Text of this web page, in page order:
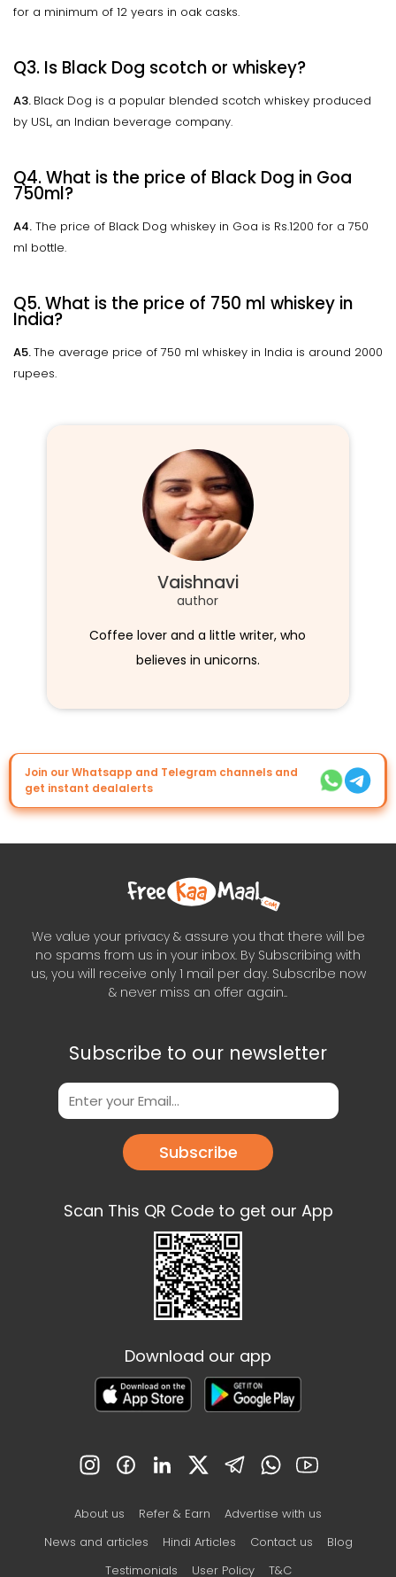
for a minimum of 12 years in oak casks.
Q3. Is Black Dog scotch or whiskey?
A3. Black Dog is a popular blended scotch whiskey produced
by USL, an Indian beverage company.
Q4. What is the price of Black Dog in Goa
750ml?
A4. The price of Black Dog whiskey in Goa is Rs.1200 for a 750
ml bottle.
Q5. What is the price of 750 ml whiskey in
India?
A5.The average price of 750 ml whiskey in India is around 2000
rupees.
Vaishnavi
author
Coffee lover and a little writer, who
believes in unicorns.
Join our Whatsapp and Telegram channels and
get instant dealalerts
We value your privacy & assure you that there will be
no spams from us in your inbox. By Subscribing with
us, you will receive only 1 mail per day. Subscribe now
& never miss an offer again..
Subscribe to our newsletter
Subscribe
Scan This QR Code to get our App
Download our app
About us Refer & Earn
Advertise with us
News and articles
Hindi Articles Contact us
Blog
Testimonials
User Policy T&C